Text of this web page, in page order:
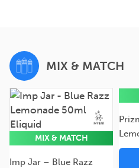
MIX & MATCH
50ml
MIX & MATCH
Imp Jar – Blue Razz